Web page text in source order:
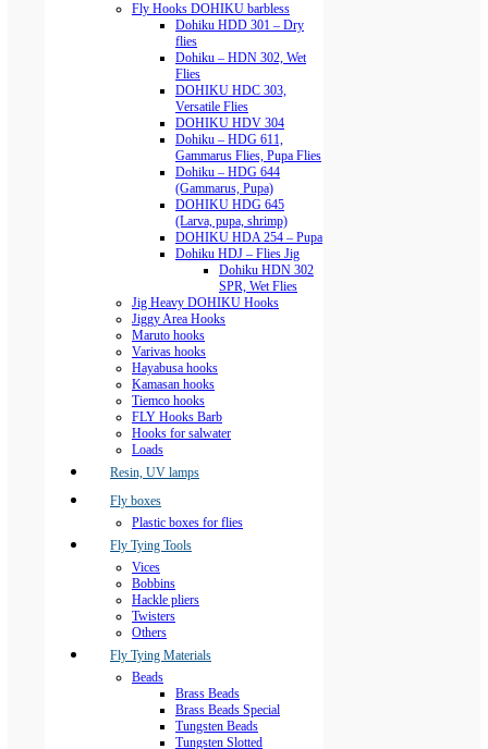
Fly Hooks DOHIKU barbless
Dohiku HDD 301 – Dry
flies
Dohiku – HDN 302, Wet
Flies
DOHIKU HDC 303,
Versatile Flies
DOHIKU HDV 304
Dohiku – HDG 611,
Gammarus Flies, Pupa Flies
Dohiku – HDG 644
(Gammarus, Pupa)
DOHIKU HDG 645
(Larva, pupa, shrimp)
DOHIKU HDA 254 – Pupa
Dohiku HDJ – Flies Jig
Dohiku HDN 302
SPR, Wet Flies
Jig Heavy DOHIKU Hooks
Jiggy Area Hooks
Maruto hooks
Varivas hooks
Hayabusa hooks
Kamasan hooks
Tiemco hooks
FLY Hooks Barb
Hooks for salwater
Loads
Resin, UV lamps
Fly boxes
Plastic boxes for flies
Fly Tying Tools
Vices
Bobbins
Hackle pliers
Twisters
Others
Fly Tying Materials
Beads
Brass Beads
Brass Beads Special
Tungsten Beads
Tungsten Slotted